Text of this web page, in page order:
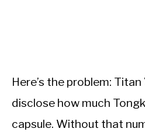
Here’s the problem:
disclose how much
capsule. Without that